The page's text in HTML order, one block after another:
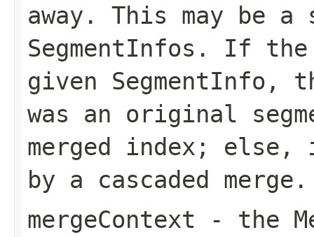
away. This may be
SegmentInfos. If
given SegmentInfo,
was an original
merged index; else,
by a cascaded merge.
mergeContext - the